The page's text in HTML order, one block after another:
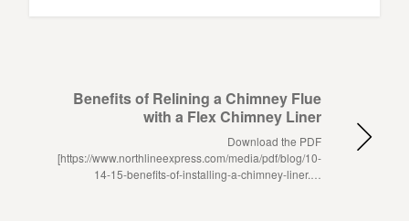
Benefits of Relining a Chimney Flue
with a Flex Chimney Liner
Download the PDF
[https://www.northlineexpress.com/media/pdf/blog/10-
14-15-benefits-of-installing-a-chimney-liner.…